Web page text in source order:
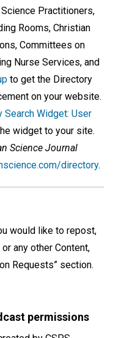
Practitioners,
Rooms, Christian
Committees on
Nurse Services, and
to get the Directory
on your website.
Search Widget: User
widget to your site.
Science Journal
directory.
would like to repost,
any other Content,
Requests” section.
permissions